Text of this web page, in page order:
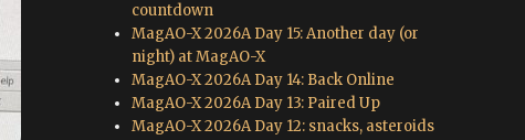
countdown
MagAO-X 2026A Day 15: Another day (or
night) at MagAO-X
MagAO-X 2026A Day 14: Back Online
MagAO-X 2026A Day 13: Paired Up
MagAO-X 2026A Day 12: snacks, asteroids